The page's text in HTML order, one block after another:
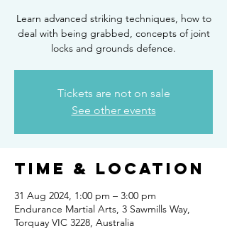
Learn advanced striking techniques, how to
deal with being grabbed, concepts of joint
locks and grounds defence.
Tickets are not on sale
See other events
Time & Location
31 Aug 2024, 1:00 pm – 3:00 pm
Endurance Martial Arts, 3 Sawmills Way,
Torquay VIC 3228, Australia